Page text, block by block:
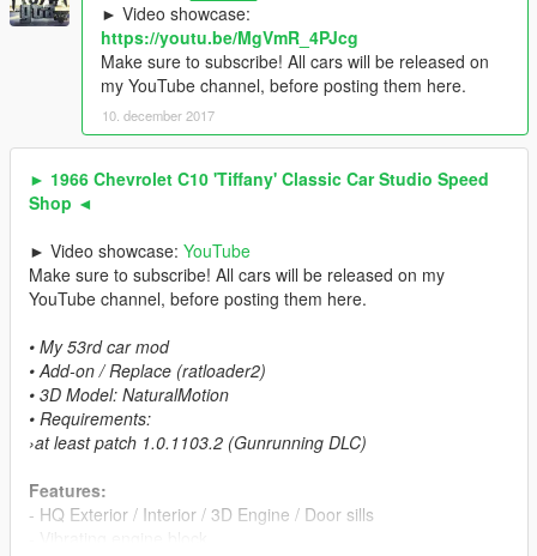
► Video showcase:
https://youtu.be/MgVmR_4PJcg
Make sure to subscribe! All cars will be released on
my YouTube channel, before posting them here.
10. december 2017
► 1966 Chevrolet C10 'Tiffany' Classic Car Studio Speed
Shop ◄
► Video showcase: YouTube
Make sure to subscribe! All cars will be released on my
YouTube channel, before posting them here.
• My 53rd car mod
• Add-on / Replace (ratloader2)
• 3D Model: NaturalMotion
• Requirements:
›at least patch 1.0.1103.2 (Gunrunning DLC)
Features:
- HQ Exterior / Interior / 3D Engine / Door sills